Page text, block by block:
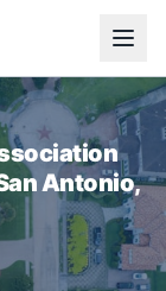
Antonio,